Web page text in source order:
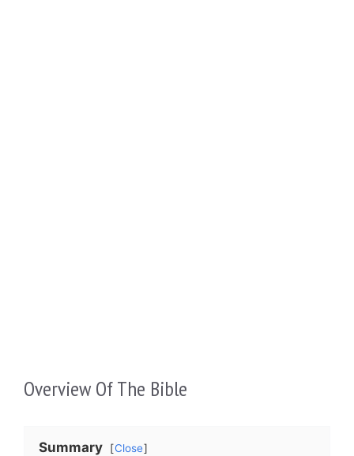
Overview Of The Bible
Summary
Close